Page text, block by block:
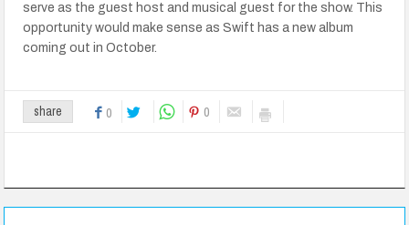
serve as the guest host and musical guest for the show. This
opportunity would make sense as Swift has a new album
coming out in October.
share 0 0